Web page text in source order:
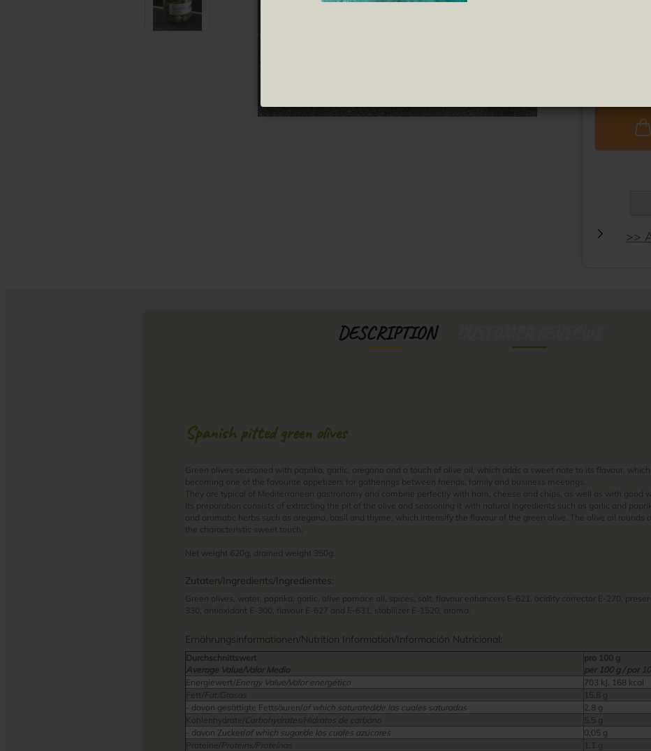
Green olives
Pickled olives
VAT
>>
DESCRIPTION
Spanish pitted green olives
Green olives seasoned with paprika, garlic, oregano and a touch of olive oil, which adds a sweet note to its flavour, which
becoming one of the favourite appetizers for gatherings between friends, family and business meetings.
They are typical of Mediterranean gastronomy and combine perfectly with ham, cheese and chips, as well as with good
Its preparation consists of extracting the pit of the olive and seasoning it with natural ingredients such as garlic and
and aromatic herbs such as oregano, basil and thyme, which intensify the flavour of the green olive. The olive oil rounds
the characteristic sweet touch.
Net weight 620g, drained weight 350g.
Zutaten/Ingredients/Ingredientes:
Green olives, water, paprika, garlic, olive pomace oil, spices, salt, flavour enhancers E-621, acidity corrector E-270,
330, antioxidant E-300, flavour E-627 and E-631, stabilizer E-1520, aroma.
Ernährungsinformationen/Nutrition Information/Información Nutricional:
Durchschnittswert
Average Value/Valor Medio
pro 100 g
per 100 g / por
Energiewert/Energy Value/Valor energético
703 kJ, 168 kcal
Fett/ Fat/Grasas
15,8 g
- davon gesättigte Fettsäuren/of which saturated/de las cuales saturadas
2,8 g
Kohlenhydrate/ Carbohydrates/Hidratos de carbono
5,5 g
- davon Zucker/of which sugar/de los cuales azúcares
0,05 g
Proteine/ Proteins/Proteínas
1,1 g